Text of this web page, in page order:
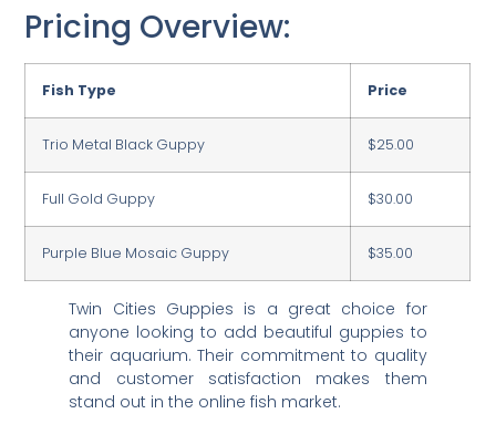
Pricing Overview:
Fish Type Price
Trio Metal Black Guppy $25.00
Full Gold Guppy $30.00
Purple Blue Mosaic Guppy $35.00
Twin Cities Guppies is a great choice for
anyone looking to add beautiful guppies to
their aquarium. Their commitment to quality
and customer satisfaction makes them
stand out in the online fish market.